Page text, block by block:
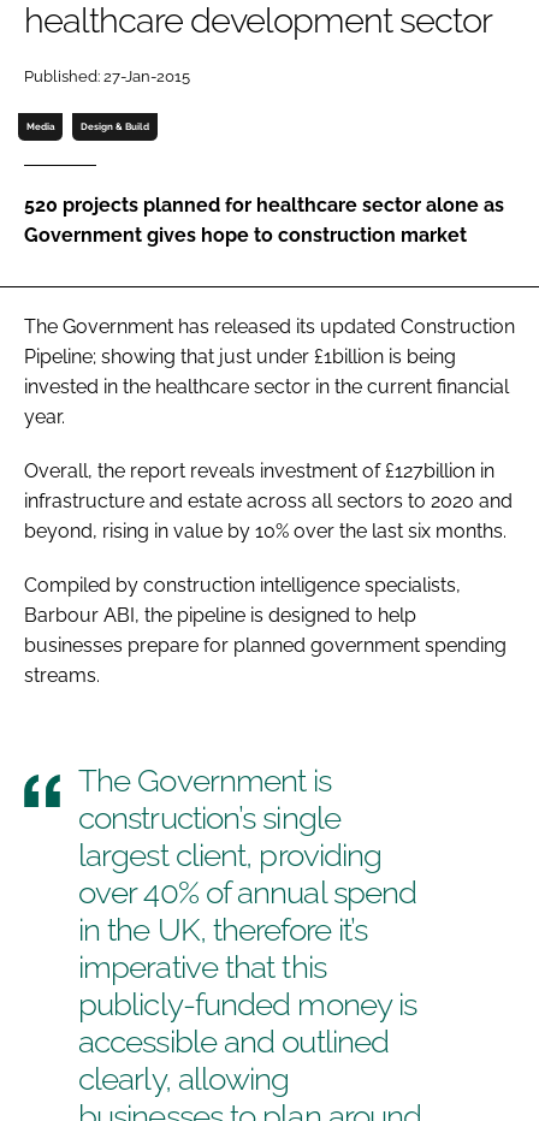
Password
Password
healthcare development sector
Published: 27-Jan-2015
Media Design & Build
520 projects planned for healthcare sector alone as
Government gives hope to construction market
The Government has released its updated Construction
Pipeline; showing that just under £1billion is being
invested in the healthcare sector in the current financial
year.
Overall, the report reveals investment of £127billion in
infrastructure and estate across all sectors to 2020 and
beyond, rising in value by 10% over the last six months.
Compiled by construction intelligence specialists,
Barbour ABI, the pipeline is designed to help
businesses prepare for planned government spending
streams.
The Government is
construction’s single
largest client, providing
over 40% of annual spend
in the UK, therefore it’s
imperative that this
publicly-funded money is
accessible and outlined
clearly, allowing